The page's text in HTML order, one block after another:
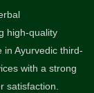
high-quality
in Ayurvedic third-
with a strong
satisfaction.